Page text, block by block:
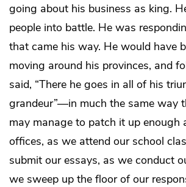
going about his business as king.
people into battle. He was
that came his way. He would have
moving around his provinces, and
said, “There he goes in all of his
grandeur”—in much the same way
may manage to patch it up enough
offices, as we attend our school
submit our essays, as we conduct
we sweep up the floor of our